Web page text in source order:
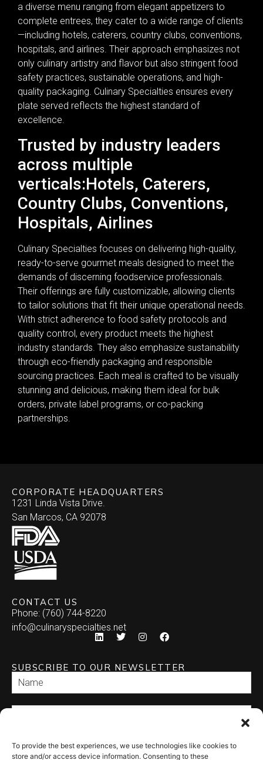
To provide the best experiences, we use technologies like cookies to
store and/or access device information. Consenting to these
a diverse menu ranging from elegant appetizers to
complete entrees, they cater to a wide range of clients
—including hotels, caterers, country clubs, conventions,
hospitals, and airlines. Their approach emphasizes not
only culinary artistry and flavor but also stringent food
safety practices, sustainable operations, and high-
quality packaging. Culinary Specialties ensures every
plate served reflects the highest standard of
excellence.
Trusted by industry leaders
across multiple
verticals:Hotels, Caterers,
Country Clubs, Conventions,
Hospitals, Airlines
Culinary Specialties focuses on delivering high-quality,
ready-to-serve gourmet meals designed to meet the
demands of discerning foodservice professionals.
Their offerings are fully customizable, allowing clients
to tailor solutions that fit their unique operational needs.
With strict adherence to food safety protocols and
quality control, every product meets the highest
industry standards. They also emphasize sustainability
through eco-friendly packaging and responsible
sourcing practices. Each meal is crafted to be visually
stunning and delicious, making them ideal for bulk
orders, private label programs, or co-packing
partnerships.
CORPORATE HEADQUARTERS
1231 Linda Vista Drive.
San Marcos, CA 92078
CONTACT US
Phone: (760) 744-8220
info@culinaryspecialties.net
SUBSCRIBE TO OUR NEWSLETTER
SEND